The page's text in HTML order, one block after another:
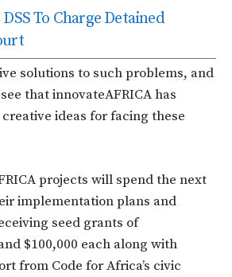
To Charge Detained
solutions to such problems, and
that innovateAFRICA has
ideas for facing these
projects will spend the next
implementation plans and
seed grants of
$100,000 each along with
from Code for Africa’s civic